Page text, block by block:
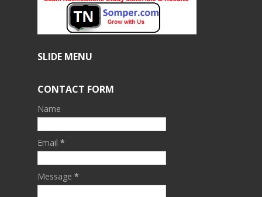
SLIDE MENU
CONTACT FORM
Name
Email *
Message *